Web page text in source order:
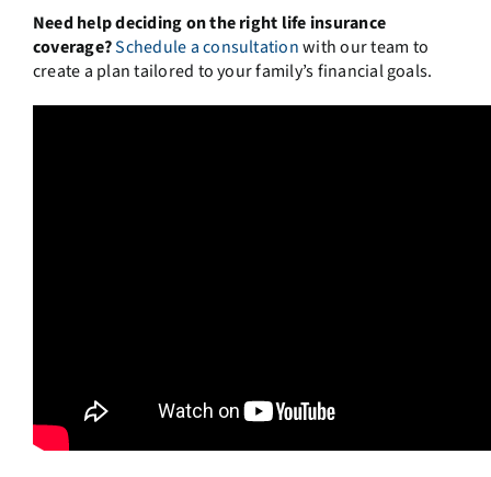
Need help deciding on the right life insurance
coverage?Schedule a consultationwith our team to
create a plan tailored to your family’s financial goals.